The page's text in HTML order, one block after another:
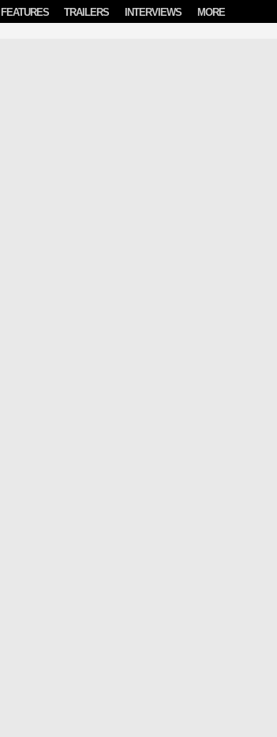
FEATURES TRAILERS INTERVIEWS MORE